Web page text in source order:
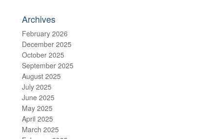
Archives
February 2026
December 2025
October 2025
September 2025
August 2025
July 2025
June 2025
May 2025
April 2025
March 2025